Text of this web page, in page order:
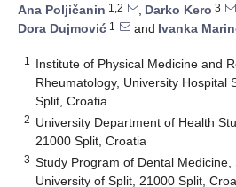
Ana Poljičanin 1,2 , Darko Kero 3
Dora Dujmović 1 and Ivanka
1
Institute of Physical Medicine and
Rheumatology, University Hospital
Split, Croatia
2 University Department of Health
21000 Split, Croatia
3 Study Program of Dental Medicine,
University of Split, 21000 Split,